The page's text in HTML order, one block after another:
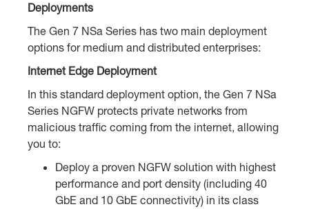
Deployments
The Gen 7 NSa Series has two main deployment
options for medium and distributed enterprises:
Internet Edge Deployment
In this standard deployment option, the Gen 7 NSa
Series NGFW protects private networks from
malicious traffic coming from the internet, allowing
you to:
Deploy a proven NGFW solution with highest
performance and port density (including 40
GbE and 10 GbE connectivity) in its class